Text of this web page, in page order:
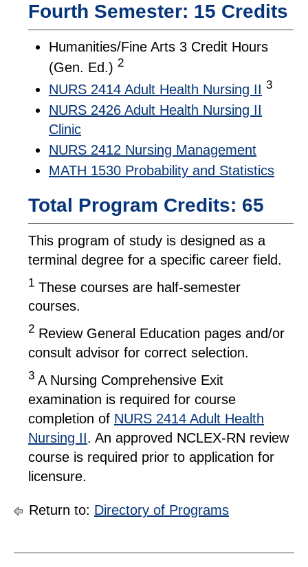
Fourth Semester: 15 Credits
Humanities/Fine Arts 3 Credit Hours
(Gen. Ed.) 2
NURS 2414 Adult Health Nursing II 3
NURS 2426 Adult Health Nursing II
Clinic
NURS 2412 Nursing Management
MATH 1530 Probability and Statistics
Total Program Credits: 65
This program of study is designed as a
terminal degree for a specific career field.
1 These courses are half-semester
courses.
2 Review General Education pages and/or
consult advisor for correct selection.
3 A Nursing Comprehensive Exit
examination is required for course
completion of NURS 2414 Adult Health
Nursing II. An approved NCLEX-RN review
course is required prior to application for
licensure.
Return to: Directory of Programs